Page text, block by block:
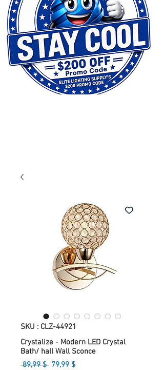
SKU : CLZ-44921
Crystalize - Modern LED Crystal
Bath/ hall Wall Sconce
89,99 $ Prix
79,99 $Prix